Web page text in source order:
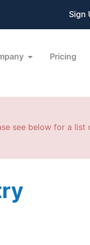
Sign
Pricing
see below for a